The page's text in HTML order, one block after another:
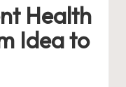
Health
Idea to